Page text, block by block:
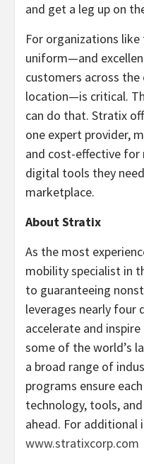
and get a leg up on
For organizations like
uniform—and
customers across
location—is critical.
can do that. Stratix
one expert provider,
and cost-effective
digital tools they
marketplace.
About Stratix
As the most
mobility specialist in
to guaranteeing
leverages nearly four
accelerate and
some of the world’s
a broad range of
programs ensure
technology, tools,
ahead. For
www.stratixcorp.com